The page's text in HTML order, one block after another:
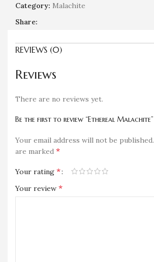
Category: Malachite
Share:
REVIEWS (0)
Reviews
There are no reviews yet.
Be the first to review “Ethereal Malachite”
Your email address will not be published.
are marked *
Your rating *
Your review *